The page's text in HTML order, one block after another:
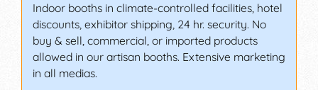
Indoor booths in climate-controlled facilities, hotel
discounts, exhibitor shipping, 24 hr. security. No
buy & sell, commercial, or imported products
allowed in our artisan booths. Extensive marketing
in all medias.